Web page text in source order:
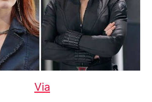
Via